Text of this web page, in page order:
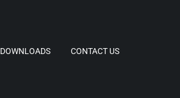
DOWNLOADS CONTACT US